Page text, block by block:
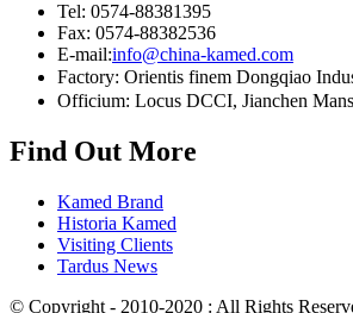
Tel: 0574-88381395
Fax: 0574-88382536
E-mail:info@china-kamed.com
Factory: Orientis finem Dongqiao
Officium: Locus DCCI, Jianchen
Find Out More
Kamed Brand
Historia Kamed
Visiting Clients
Tardus News
© Copyright - 2010-2020 : All Rights